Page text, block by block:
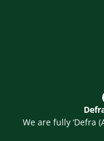
We are fully ‘Defra